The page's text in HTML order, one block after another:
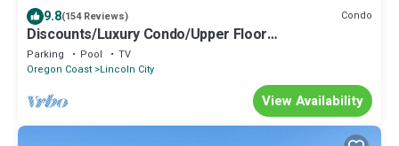
9.8(154 Reviews) Condo
Discounts/Luxury Condo/Upper Floor
Oceanfront/Balcony Hot Tub!
Parking Pool
TV
Oregon Coast Lincoln City
View Availability